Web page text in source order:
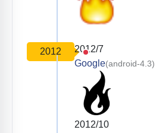
2012
2012/7
Google(android-4.3)
2012/10